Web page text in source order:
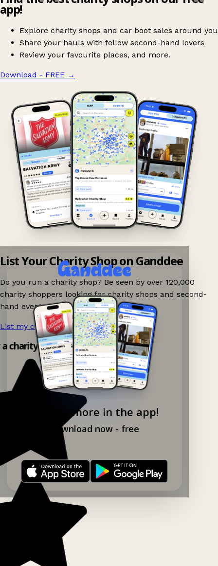
app!
Explore charity shops and car boot sales around you
Share your hauls with fellow second-hand lovers
Review your favourite places, and more.
Download - FREE →
Explore more in the app!
Download now - free
List Your Charity Shop on Ganddee
Do you run a charity shop? Be seen by over 120,000
charity shoppers looking for charity shops and second-
hand events nearby on Ganddee!
List my charity shop now! →
charity shop app!